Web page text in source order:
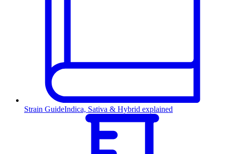
Strain GuideIndica, Sativa & Hybrid explained